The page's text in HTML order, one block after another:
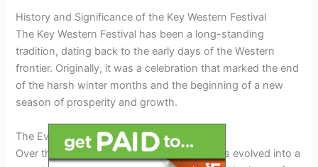
History and Significance of the Key Western Festival
The Key Western Festival has been a long-standing
tradition, dating back to the early days of the Western
frontier. Originally, it was a celebration that marked the end
of the harsh winter months and the beginning of a new
season of prosperity and growth.
The Evolution of the Festival
Over the years, the Key Western Festival has evolved into a